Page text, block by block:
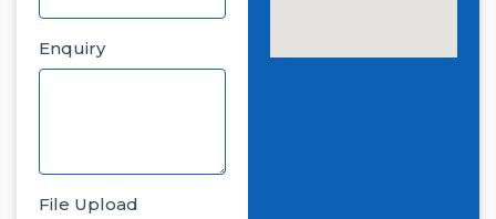
Enquiry
File Upload